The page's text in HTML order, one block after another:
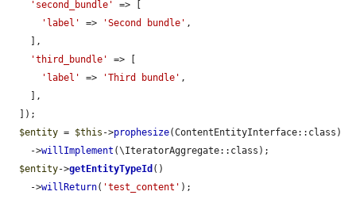
'second_bundle'
=> [
'label'
=> 'Second bundle' ,
'third_bundle'
=> [
'label'
=> 'Third bundle' ,
$entity = $this ->prophesize(ContentEntityInterface::class)
    ->
willImplement (\IteratorAggregate::class);
$entity->getEntityTypeId ()
    ->
willReturn( 'test_content' );